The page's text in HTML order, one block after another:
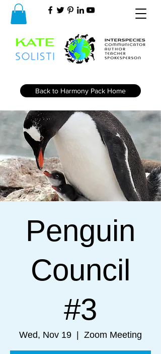
Back to Harmony Pack Home
Penguin
Council
#3
Wed, Nov 19
  |
Zoom Meeting